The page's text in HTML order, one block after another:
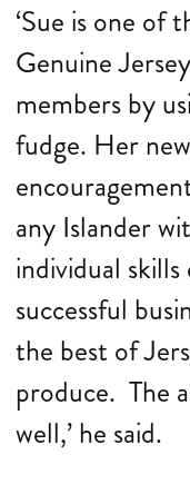
‘Sue is one of
Genuine
members by
fudge. Her
any Islander
individual
successful
the best of
produce. The
well,’ he said.